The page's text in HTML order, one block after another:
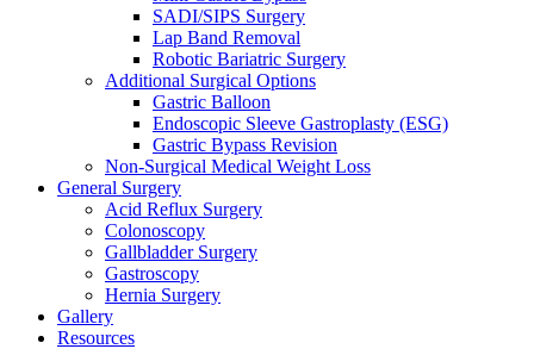
SADI/SIPS Surgery
Lap Band Removal
Robotic Bariatric Surgery
Additional Surgical Options
Gastric Balloon
Endoscopic Sleeve Gastroplasty (ESG)
Gastric Bypass Revision
Non-Surgical Medical Weight Loss
General Surgery
Acid Reflux Surgery
Colonoscopy
Gallbladder Surgery
Gastroscopy
Hernia Surgery
Gallery
Resources